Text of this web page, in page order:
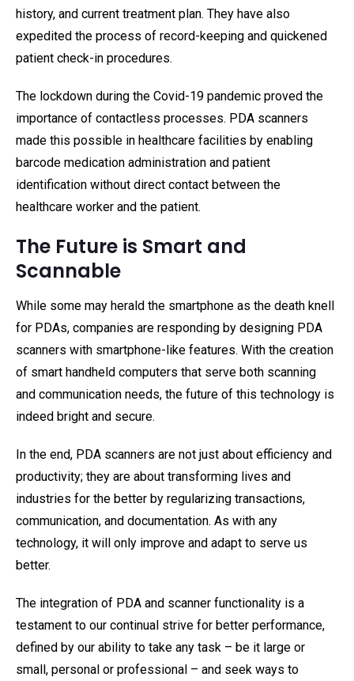
history, and current treatment plan. They have also
expedited the process of record-keeping and quickened
patient check-in procedures.
The lockdown during the Covid-19 pandemic proved the
importance of contactless processes. PDA scanners
made this possible in healthcare facilities by enabling
barcode medication administration and patient
identification without direct contact between the
healthcare worker and the patient.
The Future is Smart and
Scannable
While some may herald the smartphone as the death knell
for PDAs, companies are responding by designing PDA
scanners with smartphone-like features. With the creation
of smart handheld computers that serve both scanning
and communication needs, the future of this technology is
indeed bright and secure.
In the end, PDA scanners are not just about efficiency and
productivity; they are about transforming lives and
industries for the better by regularizing transactions,
communication, and documentation. As with any
technology, it will only improve and adapt to serve us
better.
The integration of PDA and scanner functionality is a
testament to our continual strive for better performance,
defined by our ability to take any task – be it large or
small, personal or professional – and seek ways to